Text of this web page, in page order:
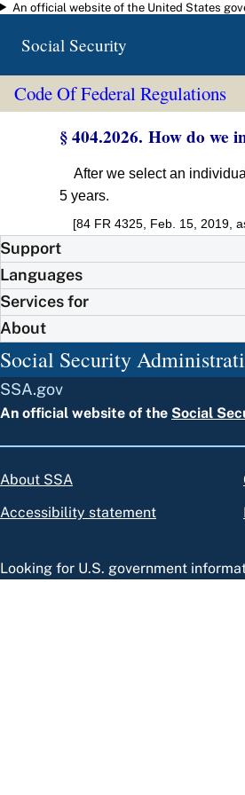
Skip to main content
An official website of the United States
Social Security
Code Of Federal Regulations
§ 404.2026. How do we
After we select an
5 years.
[84 FR 4325, Feb. 15, 2019,
Support
Languages
Services for
About
Social Security
SSA.gov
An official website of the Social
About SSA
Accessibility statement
Looking for U.S. government